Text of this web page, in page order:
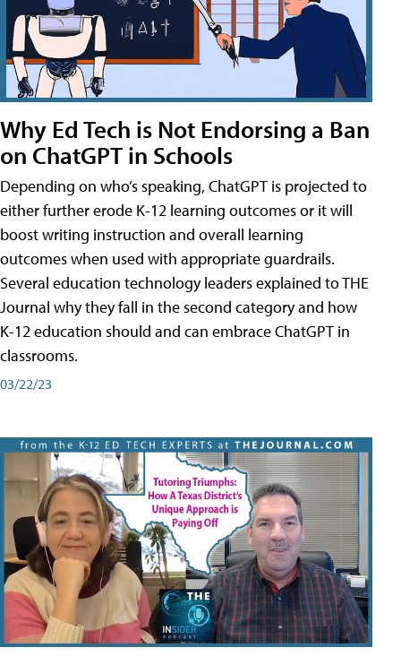
Why Ed Tech is Not Endorsing a Ban
on ChatGPT in Schools
Depending on who’s speaking, ChatGPT is projected to
either further erode K-12 learning outcomes or it will
boost writing instruction and overall learning
outcomes when used with appropriate guardrails.
Several education technology leaders explained to THE
Journal why they fall in the second category and how
K-12 education should and can embrace ChatGPT in
classrooms.
03/22/23